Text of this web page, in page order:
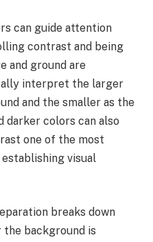
can guide attention
contrast and being
and ground are
interpret the larger
and the smaller as the
darker colors can also
one of the most
visual
breaks down
background is